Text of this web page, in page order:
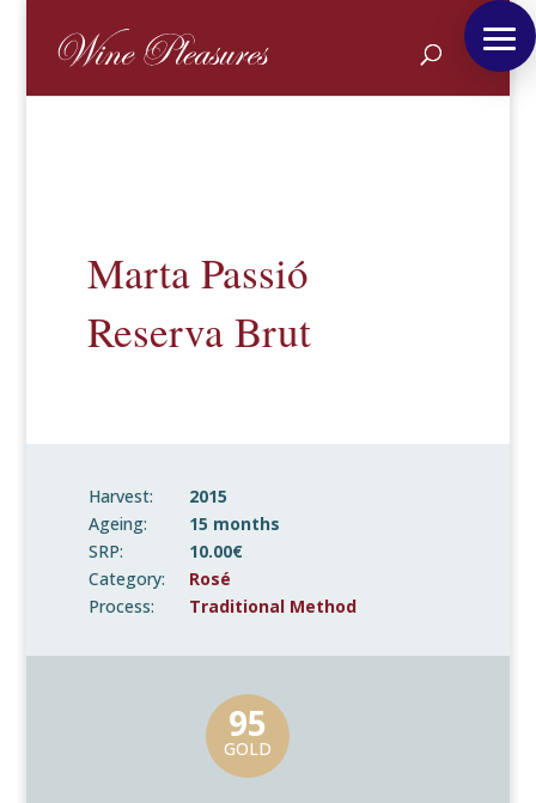
Marta Passió
Reserva Brut
Harvest:
2015
Ageing:
15 months
SRP:
10.00€
Category:
Rosé
Process:
Traditional Method
95
GOLD